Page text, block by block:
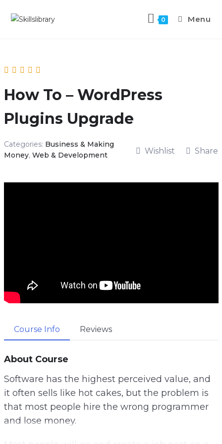
0 Menu
How To – WordPress
Plugins Upgrade
Categories: Business & Making
Money, Web & Development Wishlist Share
Course Info Reviews
About Course
Software has the highest perceived value, and
it often sells like hot cakes, but the problem is
that most people hire the wrong programmer
and lose money.